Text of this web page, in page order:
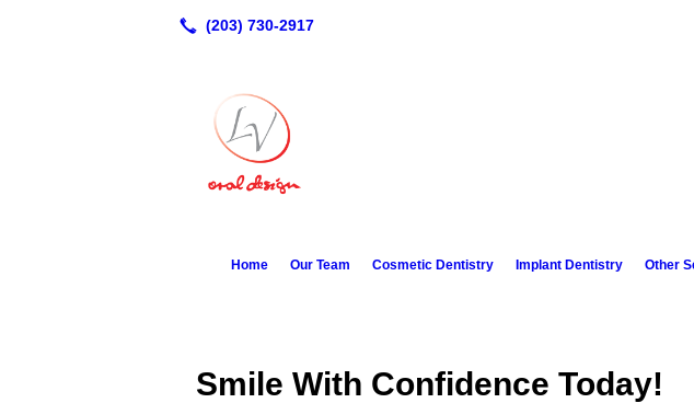
Home Our Team Cosmetic Dentistry Implant Dentistry Other
Smile With Confidence Today!